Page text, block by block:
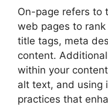
On-page refers to
web pages to
title tags, meta
content.
within your
alt text, and using
practices that